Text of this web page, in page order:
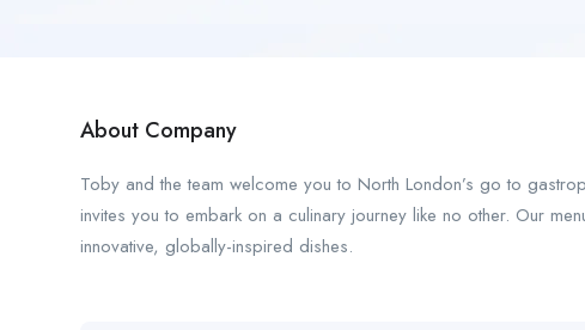
About Company
Toby and the team welcome you to North London’s go to
invites you to embark on a culinary journey like no other. Our
innovative, globally-inspired dishes.